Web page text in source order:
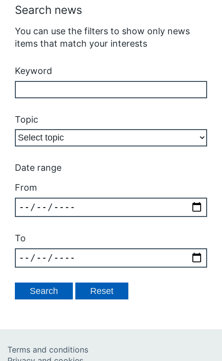
Search news
You can use the filters to show only news
items that match your interests
Keyword
Topic
Date range
From
To
Terms and conditions